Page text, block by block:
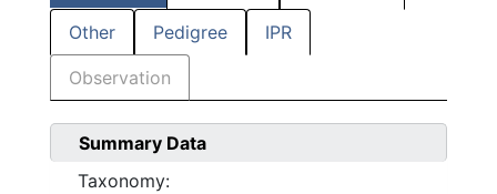
Other Pedigree IPR
Observation
Summary Data
Taxonomy: